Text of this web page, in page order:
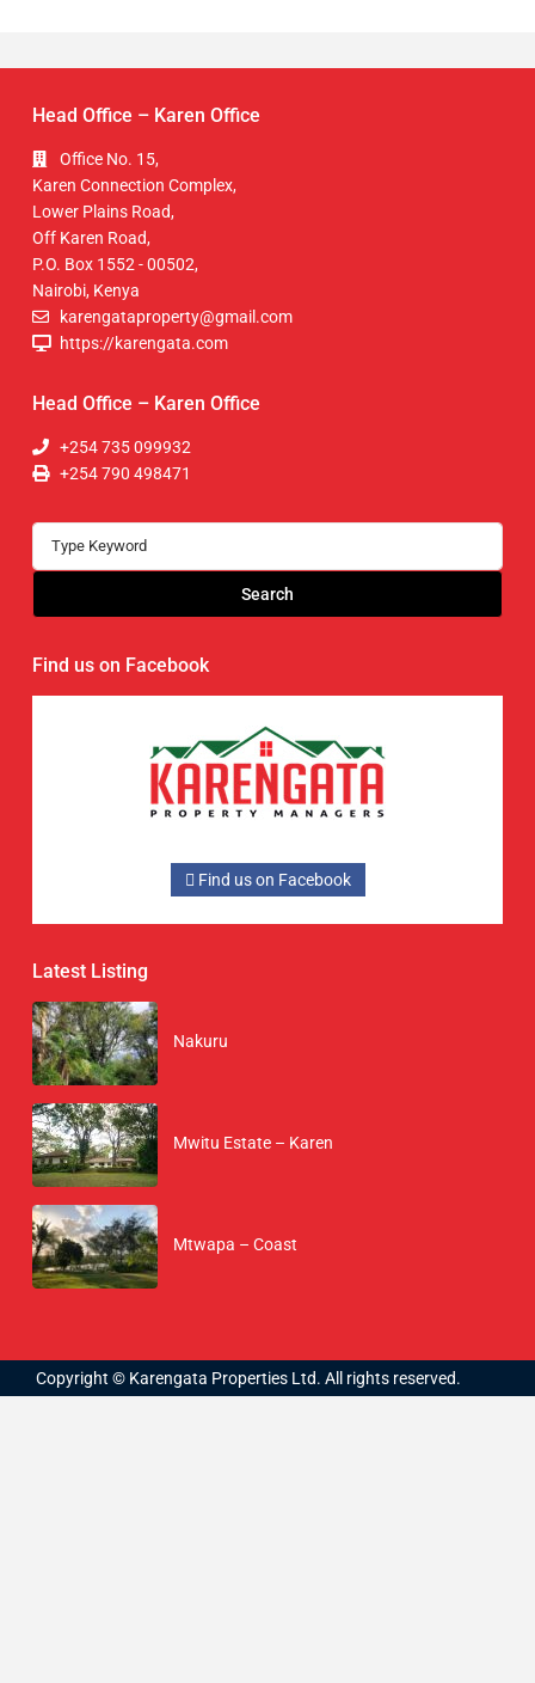
Head Office – Karen Office
Office No. 15,
Karen Connection Complex,
Lower Plains Road,
Off Karen Road,
P.O. Box 1552 - 00502,
Nairobi, Kenya
karengataproperty@gmail.com
https://karengata.com
Head Office – Karen Office
+254 735 099932
+254 790 498471
Search
Find us on Facebook
Find us on Facebook
Latest Listing
Nakuru
Mwitu Estate – Karen
Mtwapa – Coast
Copyright © Karengata Properties Ltd. All rights reserved.